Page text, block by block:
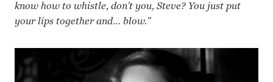
know how to whistle, don’t you, Steve? You just put
your lips together and… blow.”